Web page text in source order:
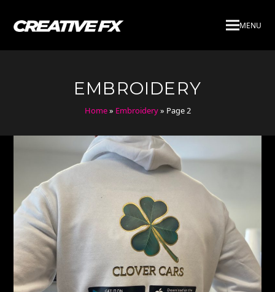
MENU
EMBROIDERY
Home» Embroidery» Page 2